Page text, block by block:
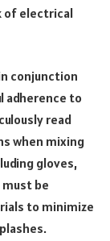
of electrical
conjunction
adherence to
read
when mixing
gloves,
be
to minimize